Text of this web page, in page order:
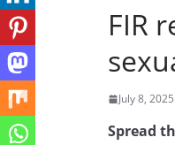
FIR
July 8, 2025
Spread